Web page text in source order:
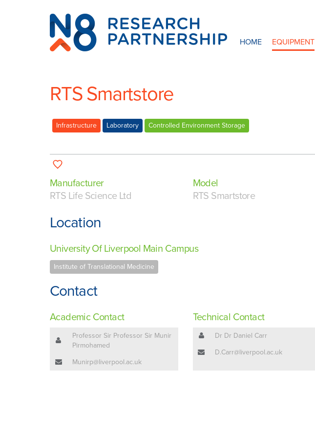
N8
Research
Partnership
HOME EQUIPMENT
RTS Smartstore
Infrastructure Laboratory Controlled Environment Storage
Manufacturer
RTS Life Science Ltd
Model
RTS Smartstore
Location
University Of Liverpool Main Campus
Institute of Translational Medicine
Contact
Academic Contact
Professor Sir Professor Sir Munir
Pirmohamed
Munirp@liverpool.ac.uk
Technical Contact
Dr Dr Daniel Carr
D.Carr@liverpool.ac.uk